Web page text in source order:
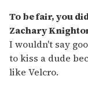
To be fair, you
Zachary
I wouldn't say
to kiss a dude
like Velcro.